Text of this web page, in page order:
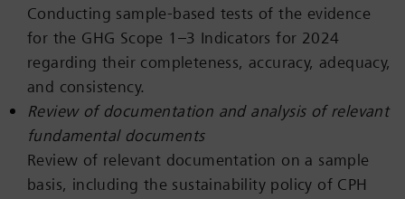
Conducting sample-based tests of the evidence
for the GHG Scope 1–3 Indicators for 2024
regarding their completeness, accuracy, adequacy,
and consistency.
Review of documentation and analysis of relevant
fundamental documents
Review of relevant documentation on a sample
basis, including the sustainability policy of CPH